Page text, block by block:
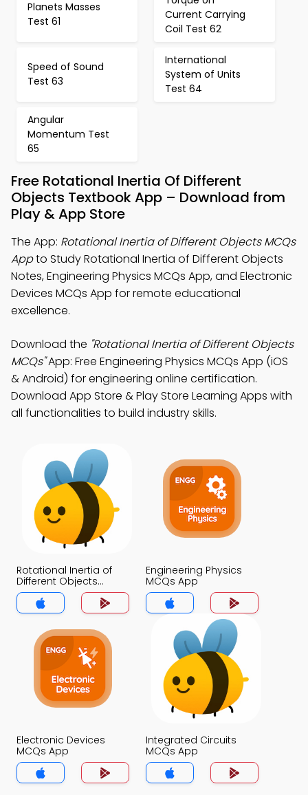
Planets Masses
Test 61
Current Carrying
Coil Test 62
Speed of Sound
Test 63
International
System of Units
Test 64
Angular
Momentum Test
65
Free Rotational Inertia Of Different
Objects Textbook App – Download from
Play & App Store
The App: Rotational Inertia of Different Objects MCQs
Appto Study Rotational Inertia of Different Objects
Notes, Engineering Physics MCQs App, and Electronic
Devices MCQs App for remote educational
excellence.
Download the "Rotational Inertia of Different Objects
MCQs"App: Free Engineering Physics MCQs App (iOS
& Android) for engineering online certification.
Download App Store & Play Store Learning Apps with
all functionalities to build industry skills.
Rotational Inertia of
Different Objects
MCQs App
Engineering Physics
MCQs App
Electronic Devices
MCQs App
Integrated Circuits
MCQs App